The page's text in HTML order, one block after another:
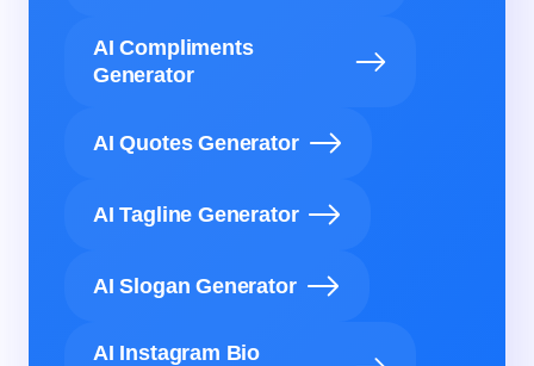
AI Compliments
Generator
AI Quotes Generator
AI Tagline Generator
AI Slogan Generator
AI Instagram Bio